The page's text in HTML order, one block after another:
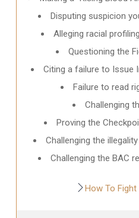
Disputing suspicion
Alleging racial
Questioning the
Citing a failure to Issue
Failure to read
Challenging
Proving the
Challenging the
Challenging the BAC
How To Fight